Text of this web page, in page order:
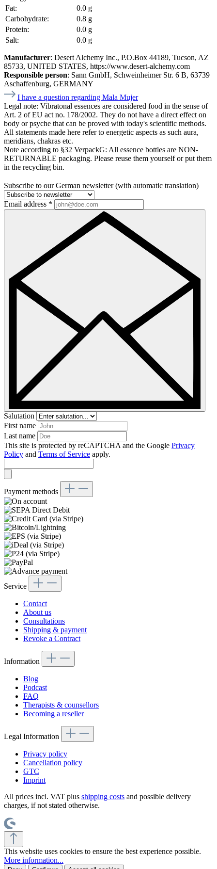
Fat:
0.0 g
Carbohydrate:
0.8 g
Protein:
0.0 g
Salt:
0.0 g
Manufacturer: Desert Alchemy Inc., P.O.Box 44189, Tucson, AZ
85733, UNITED STATES, https://www.desert-alchemy.com
Responsible person: Sann GmbH, Schweinheimer Str. 6 B, 63739
Aschaffenburg, GERMANY
I have a question regarding Mala Mujer
Legal note: Vibratonal essences are considered food in the sense of
Art. 2 of EU act no. 178/2002. They do not have a direct effect on
body or psyche that can be proved with today's scientific methods.
All statements made here refer to energetic aspects as such aura,
meridians, chakras etc.
Note according to §32 VerpackG: All essence bottles are NON-
RETURNABLE packaging. Please reuse them yourself or put them
in the recycling bin.
Subscribe to our German newsletter (with automatic translation)
Email address *
Salutation
First name
Last name
This site is protected by reCAPTCHA and the Google Privacy
Policy and Terms of Service apply.
Payment methods
Service
Contact
About us
Consultations
Shipping & payment
Revoke a Contract
Information
Blog
Podcast
FAQ
Therapists & counsellors
Becoming a reseller
Legal Information
Privacy policy
Cancellation policy
GTC
Imprint
All prices incl. VAT plus shipping costs and possible delivery
charges, if not stated otherwise.
This website uses cookies to ensure the best experience possible.
More information...